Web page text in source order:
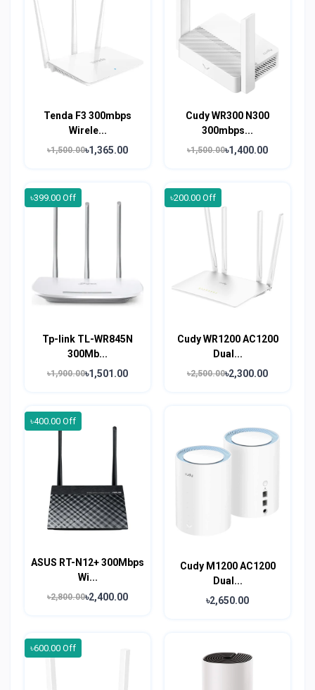
Tenda F3 300mbps
Wirele...
৳1,500.00৳1,365.00
Cudy WR300 N300
300mbps...
৳1,500.00৳1,400.00
৳399.00 Off
Tp-link TL-WR845N
300Mb...
৳1,900.00৳1,501.00
৳200.00 Off
Cudy WR1200 AC1200
Dual...
৳2,500.00৳2,300.00
৳400.00 Off
ASUS RT-N12+ 300Mbps
Wi...
৳2,800.00৳2,400.00
Cudy M1200 AC1200
Dual...
৳2,650.00
৳600.00 Off